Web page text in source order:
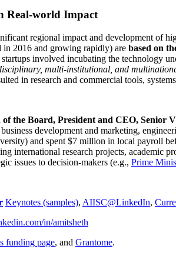
Real-world Impact
regional impact and development of
in 2016 and growing rapidly) are based on
involved incubating the technology
multi-institutional, and
in research and commercial tools,
of the Board, President and CEO, Senior
development and marketing,
and spent $7 million in local payroll
international research projects, academic
issues to decision-makers (e.g., Prime
Keynotes (samples), AIISC@LinkedIn,
in/amitsheth
funding page, and Grantome.